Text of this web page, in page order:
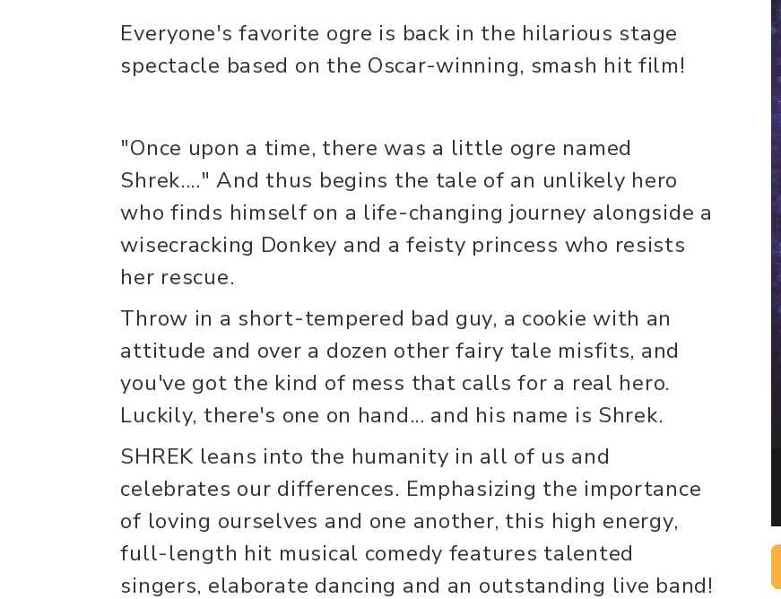
Everyone's favorite ogre is back in the hilarious stage
spectacle based on the Oscar-winning, smash hit film!
"Once upon a time, there was a little ogre named
Shrek...." And thus begins the tale of an unlikely hero
who finds himself on a life-changing journey alongside a
wisecracking Donkey and a feisty princess who resists
her rescue.
Throw in a short-tempered bad guy, a cookie with an
attitude and over a dozen other fairy tale misfits, and
you've got the kind of mess that calls for a real hero.
Luckily, there's one on hand... and his name is Shrek.
SHREK leans into the humanity in all of us and
celebrates our differences. Emphasizing the importance
of loving ourselves and one another, this high energy,
full-length hit musical comedy features talented
singers, elaborate dancing and an outstanding live band!